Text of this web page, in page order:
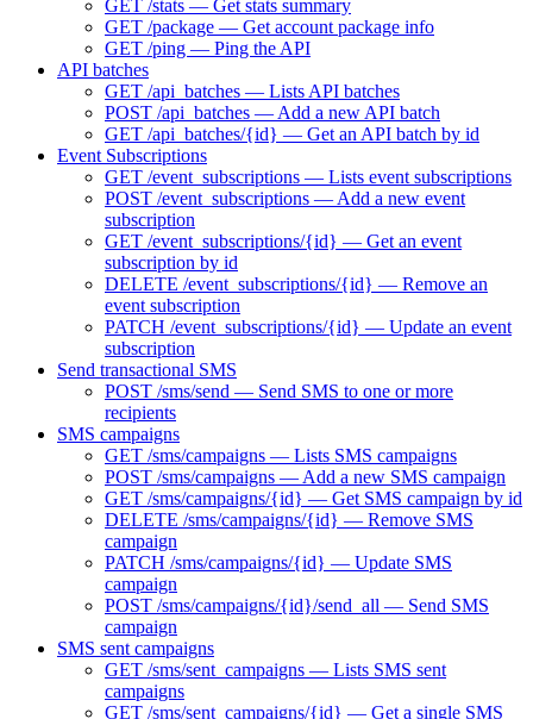
GET /stats — Get stats summary
GET /package — Get account package info
GET /ping — Ping the API
API batches
GET /api_batches — Lists API batches
POST /api_batches — Add a new API batch
GET /api_batches/{id} — Get an API batch by id
Event Subscriptions
GET /event_subscriptions — Lists event subscriptions
POST /event_subscriptions — Add a new event
subscription
GET /event_subscriptions/{id} — Get an event
subscription by id
DELETE /event_subscriptions/{id} — Remove an
event subscription
PATCH /event_subscriptions/{id} — Update an event
subscription
Send transactional SMS
POST /sms/send — Send SMS to one or more
recipients
SMS campaigns
GET /sms/campaigns — Lists SMS campaigns
POST /sms/campaigns — Add a new SMS campaign
GET /sms/campaigns/{id} — Get SMS campaign by id
DELETE /sms/campaigns/{id} — Remove SMS
campaign
PATCH /sms/campaigns/{id} — Update SMS
campaign
POST /sms/campaigns/{id}/send_all — Send SMS
campaign
SMS sent campaigns
GET /sms/sent_campaigns — Lists SMS sent
campaigns
GET /sms/sent_campaigns/{id} — Get a single SMS